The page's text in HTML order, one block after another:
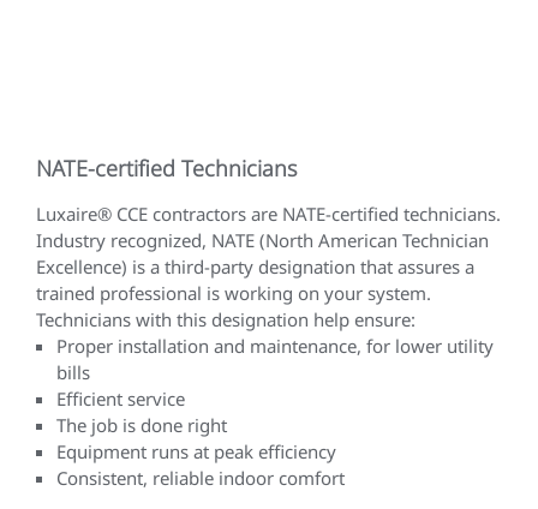
NATE-certified Technicians
Luxaire® CCE contractors are NATE-certified technicians.
Industry recognized, NATE (North American Technician
Excellence) is a third-party designation that assures a
trained professional is working on your system.
Technicians with this designation help ensure:
Proper installation and maintenance, for lower utility
bills
Efficient service
The job is done right
Equipment runs at peak efficiency
Consistent, reliable indoor comfort